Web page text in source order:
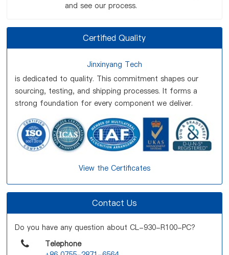
and see our process.
Certified Quality
Jinxinyang Tech
is dedicated to quality. This commitment shapes our
sourcing, testing, and shipping processes. It forms a
strong foundation for every component we deliver.
View the Certificates
Contact Us
Do you have any question about CL-930-R100-PC?
Telephone